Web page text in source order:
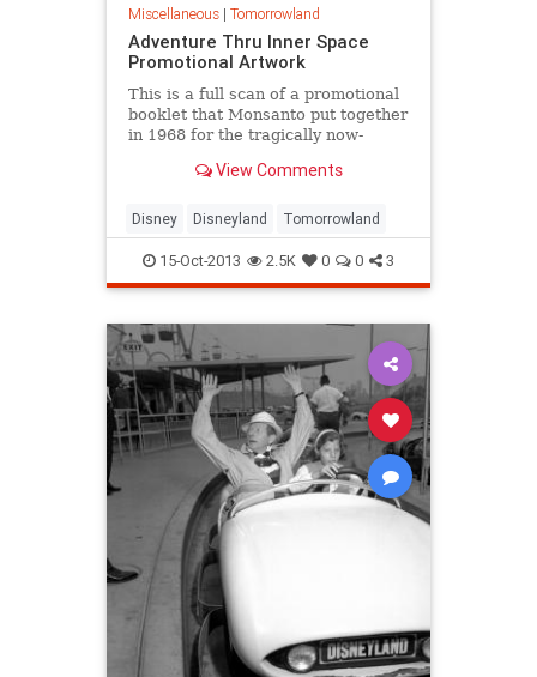
Miscellaneous| Tomorrowland
Adventure Thru Inner Space
Promotional Artwork
This is a full scan of a promotional
booklet that Monsanto put together
in 1968 for the tragically now-
View Comments
Disney Disneyland Tomorrowland
15-Oct-2013 2.5K 0 0 3